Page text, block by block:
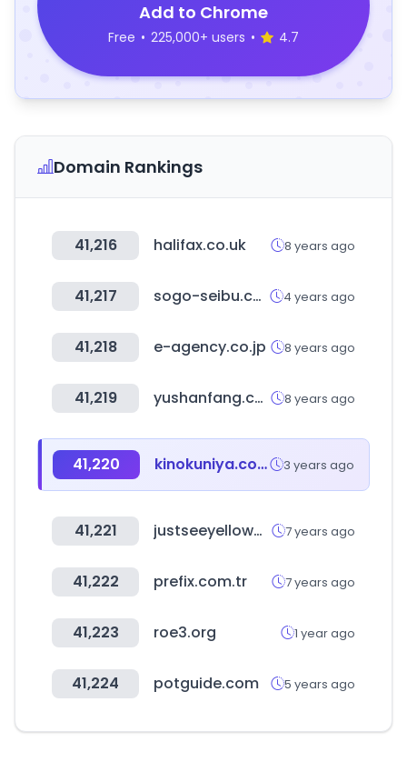
Add to Chrome
Free • 225,000+ users • 4.7
Domain Rankings
41,216 halifax.co.uk 8 years ago
41,217 sogo-seibu.co.jp 4 years ago
41,218 e-agency.co.jp 8 years ago
41,219 yushanfang.com 8 years ago
41,220 kinokuniya.co.jp 3 years ago
41,221 justseeyellowpages.com 7 years ago
41,222 prefix.com.tr 7 years ago
41,223 roe3.org 1 year ago
41,224 potguide.com 5 years ago